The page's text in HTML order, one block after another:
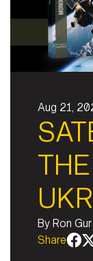
Aug 21,
By Ron
Share